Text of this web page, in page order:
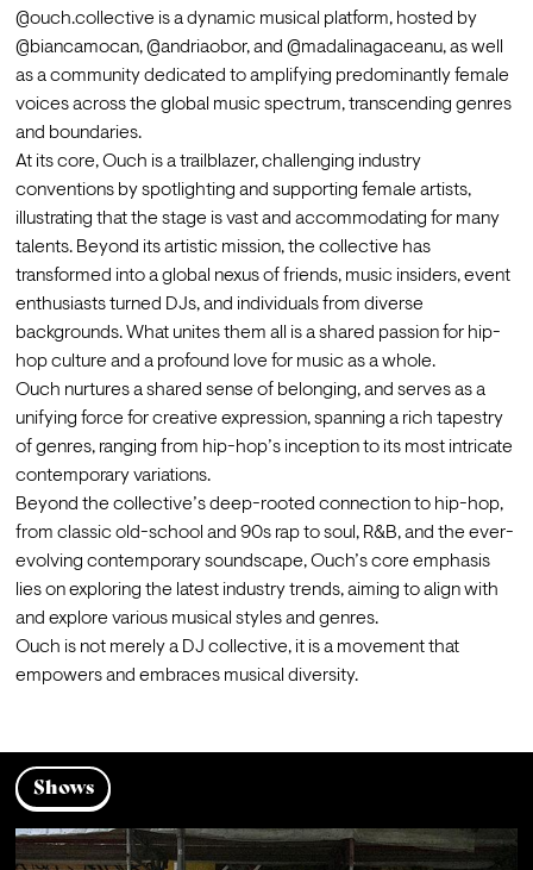
@ouch.collective is a dynamic musical platform, hosted by
@biancamocan, @andriaobor, and @madalinagaceanu, as well
as a community dedicated to amplifying predominantly female
voices across the global music spectrum, transcending genres
and boundaries.
At its core, Ouch is a trailblazer, challenging industry
conventions by spotlighting and supporting female artists,
illustrating that the stage is vast and accommodating for many
talents. Beyond its artistic mission, the collective has
transformed into a global nexus of friends, music insiders, event
enthusiasts turned DJs, and individuals from diverse
backgrounds. What unites them all is a shared passion for hip-
hop culture and a profound love for music as a whole.
Ouch nurtures a shared sense of belonging, and serves as a
unifying force for creative expression, spanning a rich tapestry
of genres, ranging from hip-hop’s inception to its most intricate
contemporary variations.
Beyond the collective’s deep-rooted connection to hip-hop,
from classic old-school and 90s rap to soul, R&B, and the ever-
evolving contemporary soundscape, Ouch’s core emphasis
lies on exploring the latest industry trends, aiming to align with
and explore various musical styles and genres.
Ouch is not merely a DJ collective, it is a movement that
empowers and embraces musical diversity.
Shows